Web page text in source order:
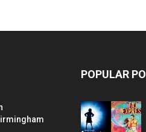
POPULAR